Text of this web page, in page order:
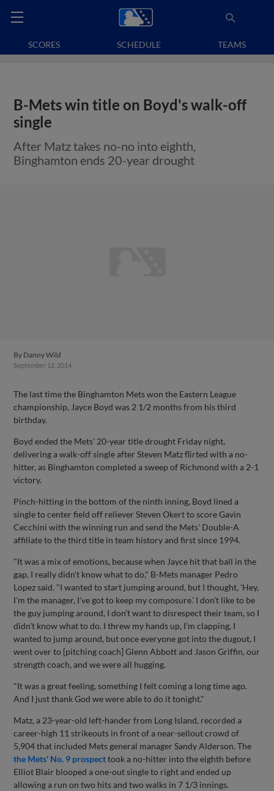
SCORES SCHEDULE TEAMS
B-Mets win title on Boyd's walk-off
single
After Matz takes no-no into eighth,
Binghamton ends 20-year drought
By Danny Wild
September 12, 2014
The last time the Binghamton Mets won the Eastern League
championship, Jayce Boyd was 2 1/2 months from his third
birthday.
Boyd ended the Mets' 20-year title drought Friday night,
delivering a walk-off single after Steven Matz flirted with a no-
hitter, as Binghamton completed a sweep of Richmond with a 2-1
victory.
Pinch-hitting in the bottom of the ninth inning, Boyd lined a
single to center field off reliever Steven Okert to score Gavin
Cecchini with the winning run and send the Mets' Double-A
affiliate to the third title in team history and first since 1994.
"It was a mix of emotions, because when Jayce hit that ball in the
gap, I really didn't know what to do," B-Mets manager Pedro
Lopez said. "I wanted to start jumping around, but I thought, 'Hey,
I'm the manager, I've got to keep my composure.' I don't like to be
the guy jumping around, I don't want to disrespect their team, so I
didn't know what to do. I threw my hands up, I'm clapping, I
wanted to jump around, but once everyone got into the dugout, I
went over to [pitching coach] Glenn Abbott and Jason Griffin, our
strength coach, and we were all hugging.
"It was a great feeling, something I felt coming a long time ago.
And I just thank God we were able to do it tonight."
Matz, a 23-year-old left-hander from Long Island, recorded a
career-high 11 strikeouts in front of a near-sellout crowd of
5,904 that included Mets general manager Sandy Alderson. The
the Mets' No. 9 prospecttook a no-hitter into the eighth before
Elliot Blair blooped a one-out single to right and ended up
allowing a run on two hits and two walks in 7 1/3 innings.